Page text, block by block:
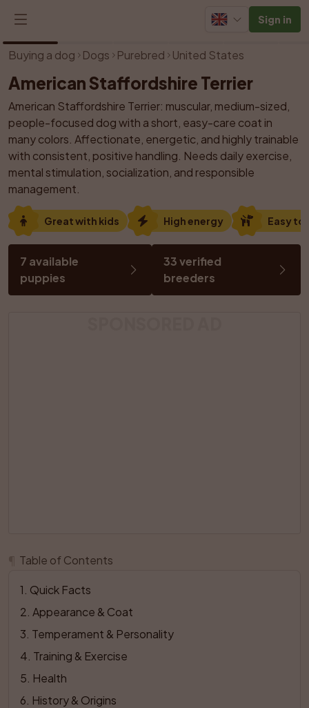
Sign in
/21
Buying a dog Dogs Purebred United States
American Staffordshire Terrier
American Staffordshire Terrier: muscular, medium-sized,
people-focused dog with a short, easy-care coat in
many colors. Affectionate, energetic, and highly trainable
with consistent, positive handling. Needs daily exercise,
mental stimulation, socialization, and responsible
management.
Great with kids High energy Easy to
7 available
puppies
33 verified
breeders
Table of Contents
1 Quick Facts
2 Appearance & Coat
3 Temperament & Personality
4 Training & Exercise
5 Health
6 History & Origins